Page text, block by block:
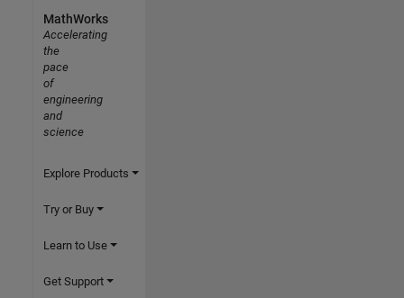
MathWorks
Accelerating
the
pace
of
engineering
and
science
Explore Products
Try or Buy
Learn to Use
Get Support